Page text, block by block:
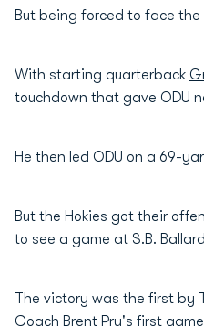
But being forced to face
With starting quarterback
touchdown that gave ODU
He then led ODU on a 69-
But the Hokies got their
to see a game at S.B.
The victory was the first by
Coach Brent Pry's first